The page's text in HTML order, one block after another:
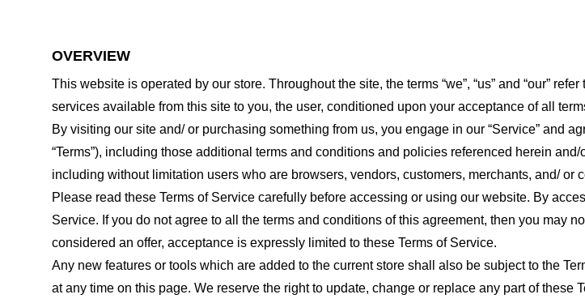
OVERVIEW
This website is operated by our store. Throughout the site, the terms “we”, “us” and “our”
services available from this site to you, the user, conditioned upon your acceptance of all
By visiting our site and/ or purchasing something from us, you engage in our “Service” and
“Terms”), including those additional terms and conditions and policies referenced herein
including without limitation users who are browsers, vendors, customers, merchants, and/ or
Please read these Terms of Service carefully before accessing or using our website. By
Service. If you do not agree to all the terms and conditions of this agreement, then you may
considered an offer, acceptance is expressly limited to these Terms of Service.
Any new features or tools which are added to the current store shall also be subject to the
at any time on this page. We reserve the right to update, change or replace any part of